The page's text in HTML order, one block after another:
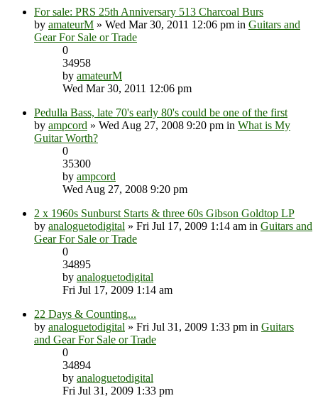
For sale: PRS 25th Anniversary 513 Charcoal Burs
by amateurM » Wed Mar 30, 2011 12:06 pm in Guitars and
Gear For Sale or Trade
0
34958
by amateurM
Wed Mar 30, 2011 12:06 pm
Pedulla Bass, late 70's early 80's could be one of the first
by ampcord » Wed Aug 27, 2008 9:20 pm in What is My
Guitar Worth?
0
35300
by ampcord
Wed Aug 27, 2008 9:20 pm
2 x 1960s Sunburst Starts & three 60s Gibson Goldtop LP
by analoguetodigital » Fri Jul 17, 2009 1:14 am in Guitars and
Gear For Sale or Trade
0
34895
by analoguetodigital
Fri Jul 17, 2009 1:14 am
22 Days & Counting...
by analoguetodigital » Fri Jul 31, 2009 1:33 pm in Guitars
and Gear For Sale or Trade
0
34894
by analoguetodigital
Fri Jul 31, 2009 1:33 pm